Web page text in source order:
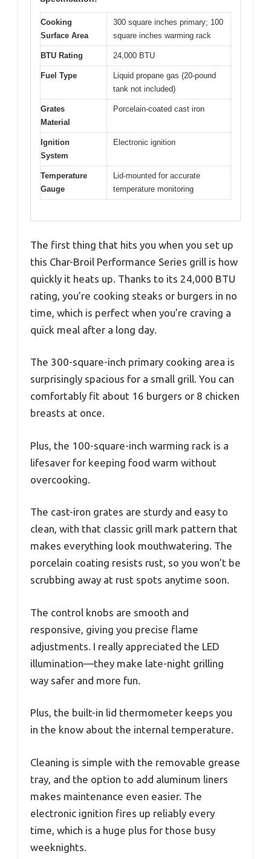
Cooking
Surface Area
300 square inches primary; 100
square inches warming rack
BTU Rating 24,000 BTU
Fuel Type
Liquid propane gas (20-pound
tank not included)
Grates
Material
Porcelain-coated cast iron
Ignition
System
Electronic ignition
Temperature
Gauge
Lid-mounted for accurate
temperature monitoring
The first thing that hits you when you set up
this Char-Broil Performance Series grill is how
quickly it heats up. Thanks to its 24,000 BTU
rating, you’re cooking steaks or burgers in no
time, which is perfect when you’re craving a
quick meal after a long day.
The 300-square-inch primary cooking area is
surprisingly spacious for a small grill. You can
comfortably fit about 16 burgers or 8 chicken
breasts at once.
Plus, the 100-square-inch warming rack is a
lifesaver for keeping food warm without
overcooking.
The cast-iron grates are sturdy and easy to
clean, with that classic grill mark pattern that
makes everything look mouthwatering. The
porcelain coating resists rust, so you won’t be
scrubbing away at rust spots anytime soon.
The control knobs are smooth and
responsive, giving you precise flame
adjustments. I really appreciated the LED
illumination—they make late-night grilling
way safer and more fun.
Plus, the built-in lid thermometer keeps you
in the know about the internal temperature.
Cleaning is simple with the removable grease
tray, and the option to add aluminum liners
makes maintenance even easier. The
electronic ignition fires up reliably every
time, which is a huge plus for those busy
weeknights.